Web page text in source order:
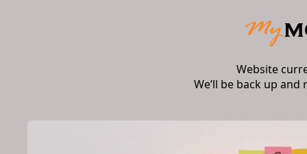
Website
We’ll be back up